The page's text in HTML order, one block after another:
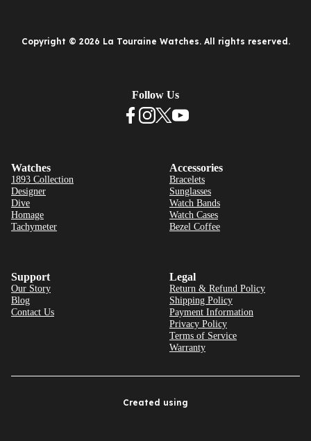
Copyright © 2026 La Touraine Watches. All rights reserved.
Watches
1893 Collection
Designer
Dive
Homage
Tachymeter
Accessories
Bracelets
Sunglasses
Watch Bands
Watch Cases
Bezel Coffee
Support
Our Story
Blog
Contact Us
Legal
Return & Refund Policy
Shipping Policy
Payment Information
Privacy Policy
Terms of Service
Warranty
Follow Us
Created using